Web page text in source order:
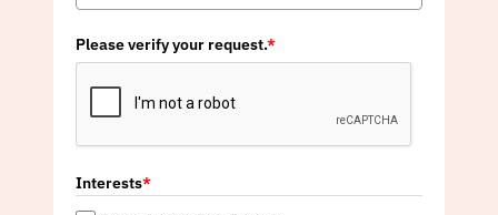
Please verify your request.*
Interests*